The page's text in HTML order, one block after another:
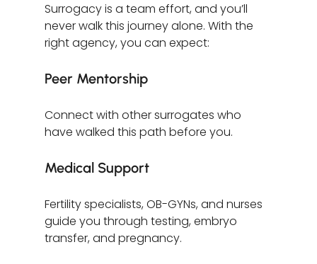
Surrogacy is a team effort, and you’ll
never walk this journey alone. With the
right agency, you can expect:
Peer Mentorship
Connect with other surrogates who
have walked this path before you.
Medical Support
Fertility specialists, OB-GYNs, and nurses
guide you through testing, embryo
transfer, and pregnancy.